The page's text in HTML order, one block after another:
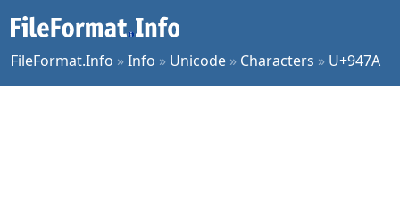
FileFormat.Info »Info » Unicode » Characters » U+947A